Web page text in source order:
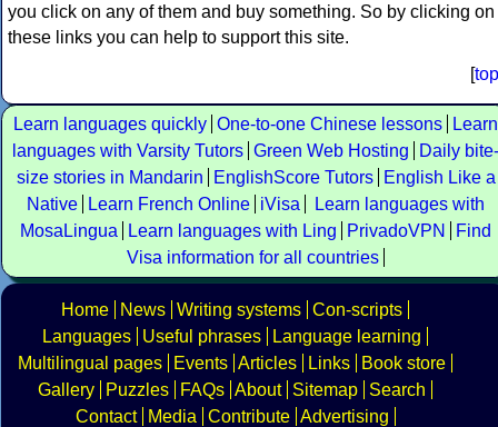
you click on any of them and buy something. So by clicking on
these links you can help to support this site.
[top
Learn languages quickly One-to-one Chinese lessons
Learn
languages with Varsity Tutors Green Web Hosting
Daily bite-
size stories in Mandarin
EnglishScore Tutors
English Like a
Native
Learn French Online iVisa
Learn languages with
MosaLingua
Learn languages with Ling PrivadoVPN
Find
Visa information for all countries
Home News Writing systems Con-scripts
Languages
Useful phrases
Language learning
Multilingual pages
Events Articles Links
Book store
Gallery
Puzzles FAQs About Sitemap
Search
Contact
Media Contribute Advertising